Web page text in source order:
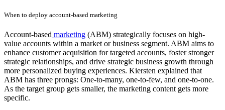
When to deploy account-based marketing
Account-based marketing (ABM) strategically focuses on high-
value accounts within a market or business segment. ABM aims to
enhance customer acquisition for targeted accounts, foster stronger
strategic relationships, and drive strategic business growth through
more personalized buying experiences. Kiersten explained that
ABM has three prongs: One-to-many, one-to-few, and one-to-one.
As the target group gets smaller, the marketing content gets more
specific.